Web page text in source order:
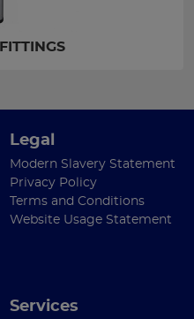
Legal
Modern Slavery Statement
Privacy Policy
Terms and Conditions
Website Usage Statement
Services